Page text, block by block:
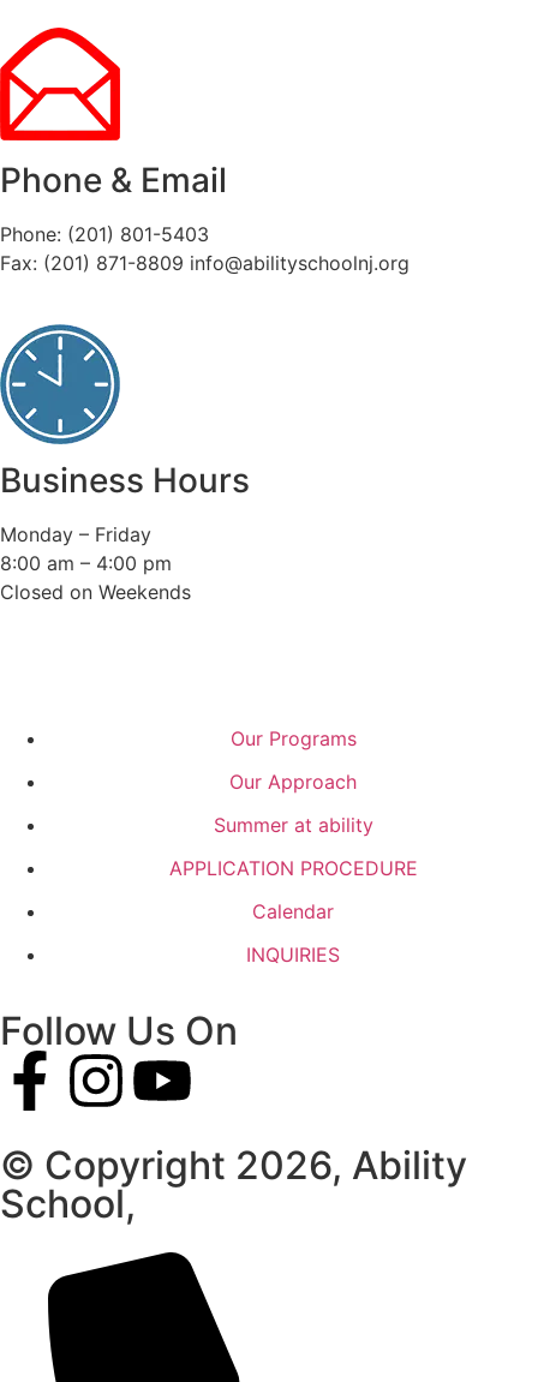
Phone & Email
Phone: (201) 801-5403
Fax: (201) 871-8809 info@abilityschoolnj.org
Business Hours
Monday – Friday
8:00 am – 4:00 pm
Closed on Weekends
Our Programs
Our Approach
Summer at ability
APPLICATION PROCEDURE
Calendar
INQUIRIES
Follow Us On
© Copyright 2026, Ability
School,